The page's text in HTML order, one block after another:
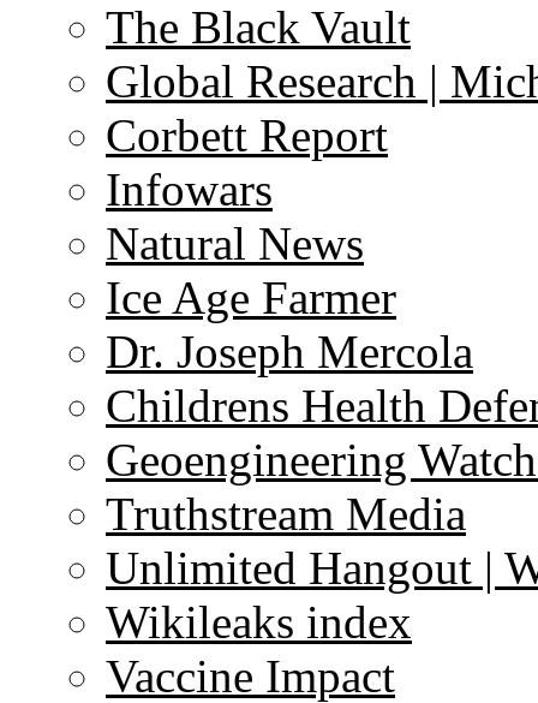
The Black Vault
Global Research |
Corbett Report
Infowars
Natural News
Ice Age Farmer
Dr. Joseph Mercola
Childrens Health
Geoengineering
Truthstream Media
Unlimited Hangout |
Wikileaks index
Vaccine Impact